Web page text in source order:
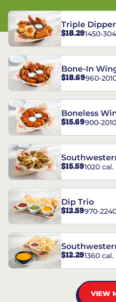
Triple
$18.291450-
Bone-In
$18.69960-
Boneless
$15.69900-
$15.591020 cal.
Dip Trio
$12.59970-
$12.291360 cal.
VIEW